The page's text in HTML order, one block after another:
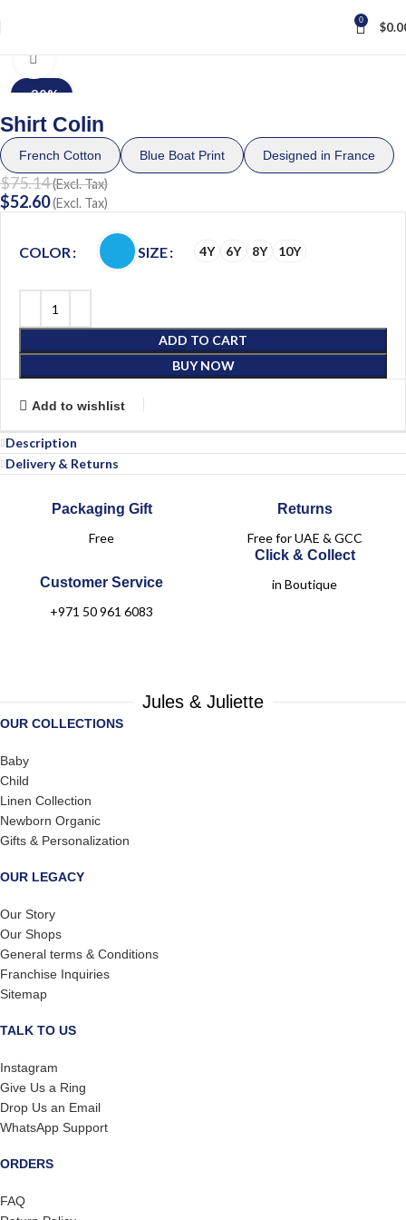
0 $
-30%
Click to enlarge
Shirt Colin
French Cotton Blue Boat Print Designed in France
$75.14(Excl. Tax)
$52.60(Excl. Tax)
COLOR SIZE 4Y 6Y 8Y 10Y
ADD TO CART
BUY NOW
Add to wishlist
Description
Delivery & Returns
Packaging Gift
Free
Returns
Free for UAE & GCC
Customer Service
+971 50 961 6083
Click & Collect
in Boutique
Jules & Juliette
OUR COLLECTIONS
Baby
Child
Linen Collection
Newborn Organic
Gifts & Personalization
OUR LEGACY
Our Story
Our Shops
General terms & Conditions
Franchise Inquiries
Sitemap
TALK TO US
Instagram
Give Us a Ring
Drop Us an Email
WhatsApp Support
ORDERS
FAQ